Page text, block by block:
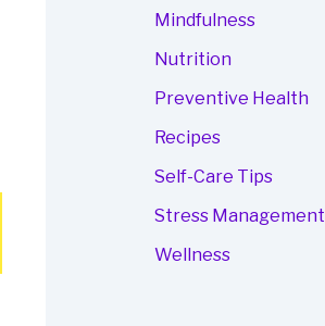
Mindfulness
Nutrition
Preventive Health
Recipes
Self-Care Tips
Stress Management
Wellness